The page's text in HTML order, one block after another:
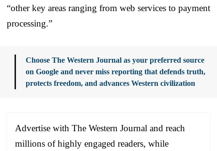
“other key areas ranging from web services to payment
processing.”
Choose The Western Journal as your preferred source
on Google and never miss reporting that defends truth,
protects freedom, and advances Western civilization
Advertise with The Western Journal and reach
millions of highly engaged readers, while